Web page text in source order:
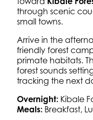
through scenic
small towns.
Arrive in the
friendly forest
primate habitats.
forest sounds
tracking the next
Overnight: Kibale
Meals: Breakfast,